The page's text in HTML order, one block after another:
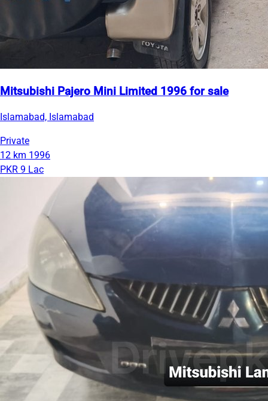
Mitsubishi Pajero Mini Limited 1996 for sale
Islamabad, Islamabad
Private
12 km 1996
PKR 9 Lac